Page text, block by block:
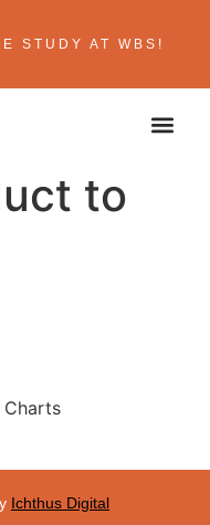
STUDY AT WBS!
to
Charts
Ichthus Digital